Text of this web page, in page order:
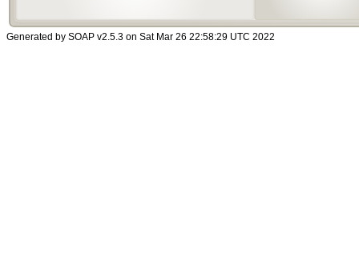
Generated by SOAP v2.5.3 on Sat Mar 26 22:58:29 UTC 2022